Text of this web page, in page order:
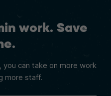
work. Save
can take on more work
more staff.